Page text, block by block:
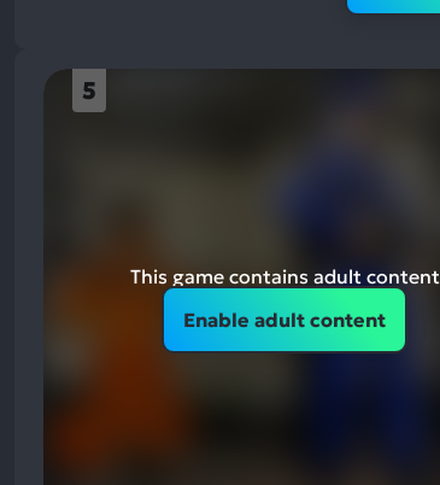
5
This game contains adult content
Enable adult content